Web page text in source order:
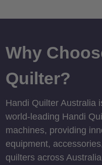
Why
Quilter?
Handi Quilter Australia
world-leading Handi
machines, providing
equipment,
quilters across